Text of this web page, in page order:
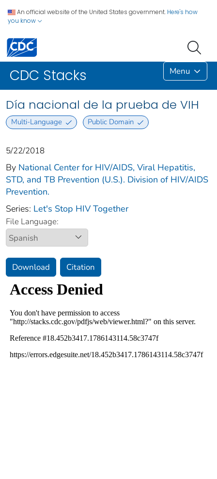
An official website of the United States government. Here's how
you know
CDC Stacks Menu
Día nacional de la prueba de VIH
Multi-Language Public Domain
5/22/2018
By National Center for HIV/AIDS, Viral Hepatitis,
STD, and TB Prevention (U.S.). Division of HIV/AIDS
Prevention.
Series: Let's Stop HIV Together
File Language:
Download Citation